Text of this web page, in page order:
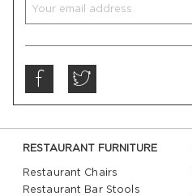
RESTAURANT FURNITURE
Restaurant Chairs
Restaurant Bar Stools